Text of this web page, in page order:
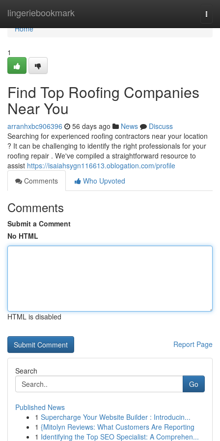
lingeriebookmark
Home
Home
1
Find Top Roofing Companies
Near You
arranhxbc906396 56 days ago News
Discuss
Searching for experienced roofing contractors near your location
? It can be challenging to identify the right professionals for your
roofing repair . We've compiled a straightforward resource to
assist https://isaiahsygn116613.oblogation.com/profile
Comments
Who Upvoted
Comments
Submit a Comment
No HTML
HTML is disabled
Report Page
Search
Go
Published News
1 Supercharge Your Website Builder : Introducin...
1 {Mitolyn Reviews: What Customers Are Reporting
1 Identifying the Top SEO Specialist: A Comprehen...